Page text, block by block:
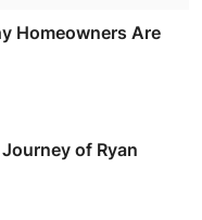
Homeowners Are
of Ryan